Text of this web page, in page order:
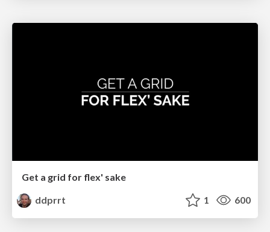
Get a grid for flex' sake
ddprrt
1 600